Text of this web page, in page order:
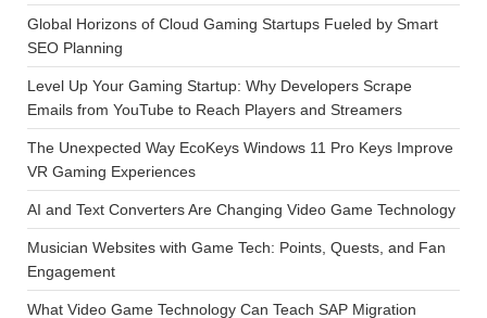
Global Horizons of Cloud Gaming Startups Fueled by Smart
SEO Planning
Level Up Your Gaming Startup: Why Developers Scrape
Emails from YouTube to Reach Players and Streamers
The Unexpected Way EcoKeys Windows 11 Pro Keys Improve
VR Gaming Experiences
AI and Text Converters Are Changing Video Game Technology
Musician Websites with Game Tech: Points, Quests, and Fan
Engagement
What Video Game Technology Can Teach SAP Migration